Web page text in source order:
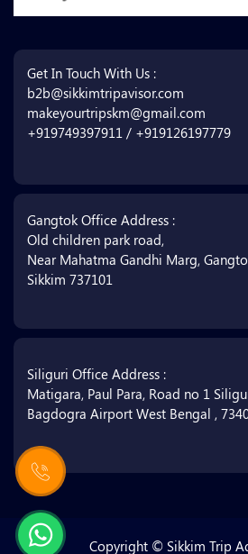
Get In Touch With Us :
b2b@sikkimtripavisor.com
makeyourtripskm@gmail.com
+919749397911 / +919126197779
Gangtok Office Address :
Old children park road,
Near Mahatma Gandhi Marg,
Sikkim 737101
Siliguri Office Address :
Matigara, Paul Para, Road no 1
Bagdogra Airport West Bengal ,
Copyright © Sikkim Trip